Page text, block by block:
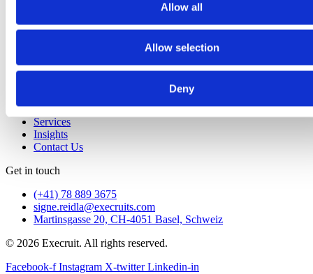
Allow all
Allow selection
Deny
Approach
Approach
Services
Insights
Contact Us
Get in touch
(+41) 78 889 3675
signe.reidla@execruits.com
Martinsgasse 20, CH-4051 Basel, Schweiz
© 2026 Execruit. All rights reserved.
Facebook-f Instagram X-twitter Linkedin-in